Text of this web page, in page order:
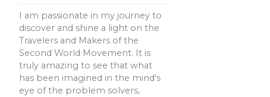
I am passionate in my journey to
discover and shine a light on the
Travelers and Makers of the
Second World Movement. It is
truly amazing to see that what
has been imagined in the mind's
eye of the problem solvers,